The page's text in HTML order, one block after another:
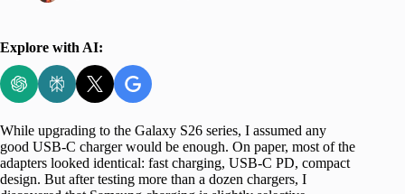
Explore with AI:
While upgrading to the Galaxy S26 series, I assumed any
good USB-C charger would be enough. On paper, most of the
adapters looked identical: fast charging, USB-C PD, compact
design. But after testing more than a dozen chargers, I